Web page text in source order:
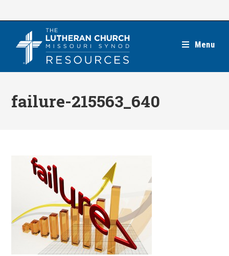
Menu
failure-215563_640